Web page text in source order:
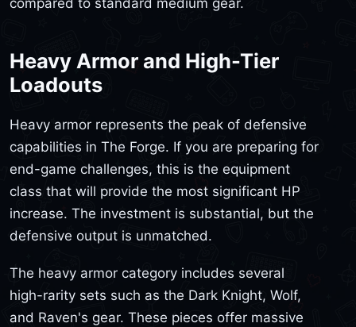
compared to standard medium gear.
Heavy Armor and High-Tier
Loadouts
Heavy armor represents the peak of defensive
capabilities in The Forge. If you are preparing for
end-game challenges, this is the equipment
class that will provide the most significant HP
increase. The investment is substantial, but the
defensive output is unmatched.
The heavy armor category includes several
high-rarity sets such as the Dark Knight, Wolf,
and Raven's gear. These pieces offer massive